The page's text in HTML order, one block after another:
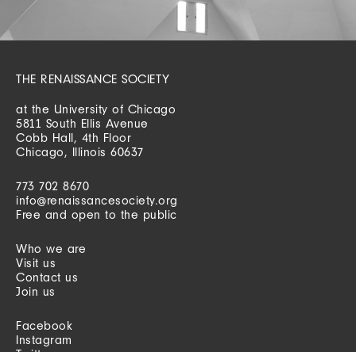
THE RENAISSANCE SOCIETY
at the University of Chicago
5811 South Ellis Avenue
Cobb Hall, 4th Floor
Chicago, Illinois 60637
773 702 8670
info@renaissancesociety.org
Free and open to the public
Who we are
Visit us
Contact us
Join us
Facebook
Instagram